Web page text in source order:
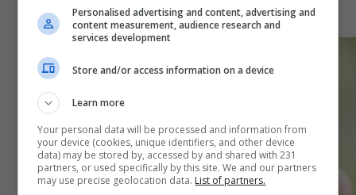
Personalised advertising and content, advertising and
content measurement, audience research and
services development
Store and/or access information on a device
Learn more
Your personal data will be processed and information from
your device (cookies, unique identifiers, and other device
data) may be stored by, accessed by and shared with 231
partners, or used specifically by this site. We and our partners
may use precise geolocation data. List of partners.